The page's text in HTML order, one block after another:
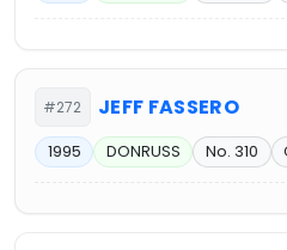
#272 JEFF FASSERO
1995 DONRUSS No. 310